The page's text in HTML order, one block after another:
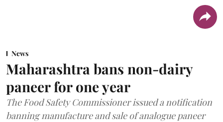
News
Maharashtra bans non-dairy
paneer for one year
The Food Safety Commissioner issued a notification
banning manufacture and sale of analogue paneer